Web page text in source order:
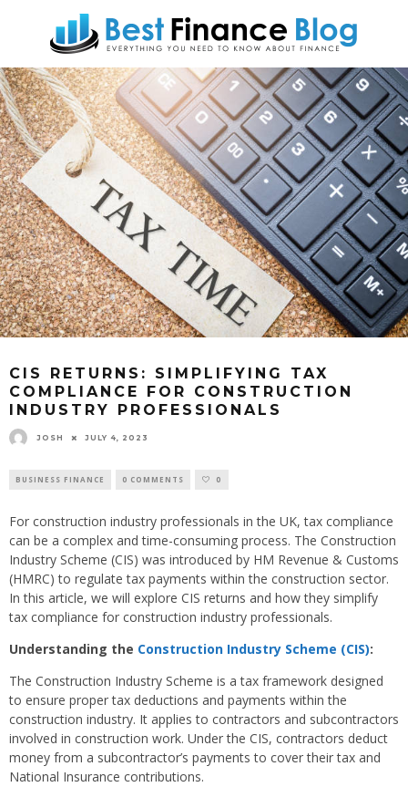
CIS RETURNS: SIMPLIFYING TAX
COMPLIANCE FOR CONSTRUCTION
INDUSTRY PROFESSIONALS
JOSH JULY 4, 2023
BUSINESS FINANCE 0 COMMENTS 0
For construction industry professionals in the UK, tax compliance
can be a complex and time-consuming process. The Construction
Industry Scheme (CIS) was introduced by HM Revenue & Customs
(HMRC) to regulate tax payments within the construction sector.
In this article, we will explore CIS returns and how they simplify
tax compliance for construction industry professionals.
Understanding the Construction Industry Scheme (CIS):
The Construction Industry Scheme is a tax framework designed
to ensure proper tax deductions and payments within the
construction industry. It applies to contractors and subcontractors
involved in construction work. Under the CIS, contractors deduct
money from a subcontractor’s payments to cover their tax and
National Insurance contributions.